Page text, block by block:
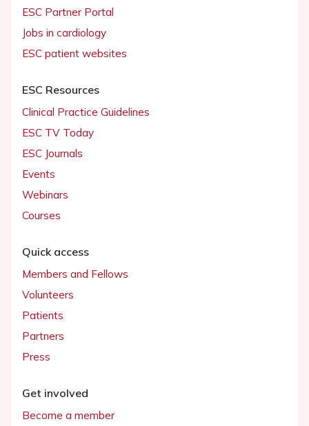
ESC Partner Portal
Jobs in cardiology
ESC patient websites
ESC Resources
Clinical Practice Guidelines
ESC TV Today
ESC Journals
Events
Webinars
Courses
Quick access
Members and Fellows
Volunteers
Patients
Partners
Press
Get involved
Become a member